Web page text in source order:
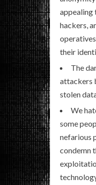
appealing
hackers,
their
The
attackers
stolen
We
some
nefarious
condemn